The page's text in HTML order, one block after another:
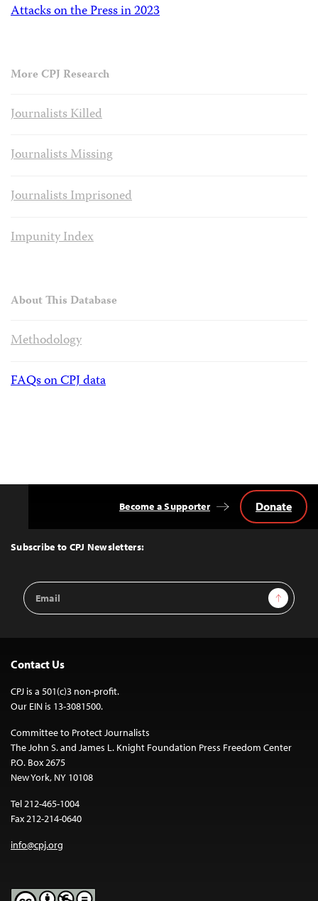
Attacks on the Press in 2023
More CPJ Research
Journalists Killed
Journalists Missing
Journalists Imprisoned
Impunity Index
About This Database
Methodology
FAQs on CPJ data
Top
Subscribe to CPJ Newsletters:
Email
Address
Sign Up
Become a Supporter Donate
Contact Us
CPJ is a 501(c)3 non-profit.
Our EIN is 13-3081500.
Committee to Protect Journalists
The John S. and James L. Knight Foundation Press Freedom Center
P.O. Box 2675
New York, NY 10108
Tel 212-465-1004
Fax 212-214-0640
info@cpj.org